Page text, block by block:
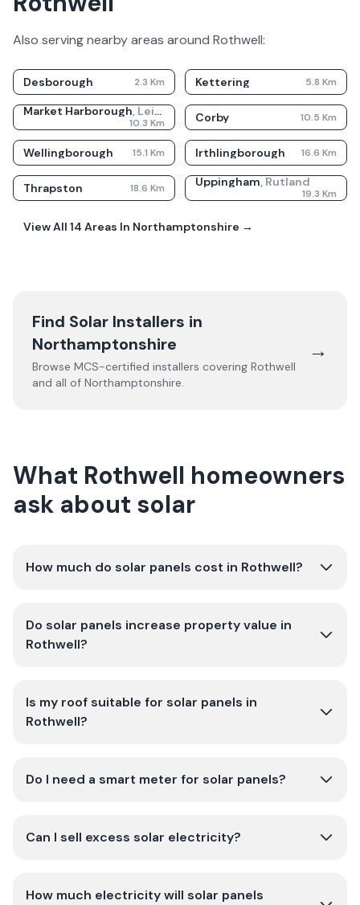
Also serving nearby areas around Rothwell:
Desborough 2.3 Km Kettering 5.8 Km
Market Harborough, Leicestershire
10.3 Km Corby 10.5 Km
Wellingborough 15.1 Km Irthlingborough 16.6 Km
Thrapston 18.6 Km Uppingham, Rutland
19.3 Km
View All 14 Areas In Northamptonshire →
Find Solar Installers in
Northamptonshire
Browse MCS-certified installers covering Rothwell
and all of Northamptonshire.
→
What Rothwell homeowners
ask about solar
How much do solar panels cost in Rothwell?
Do solar panels increase property value in
Rothwell?
Is my roof suitable for solar panels in
Rothwell?
Do I need a smart meter for solar panels?
Can I sell excess solar electricity?
How much electricity will solar panels